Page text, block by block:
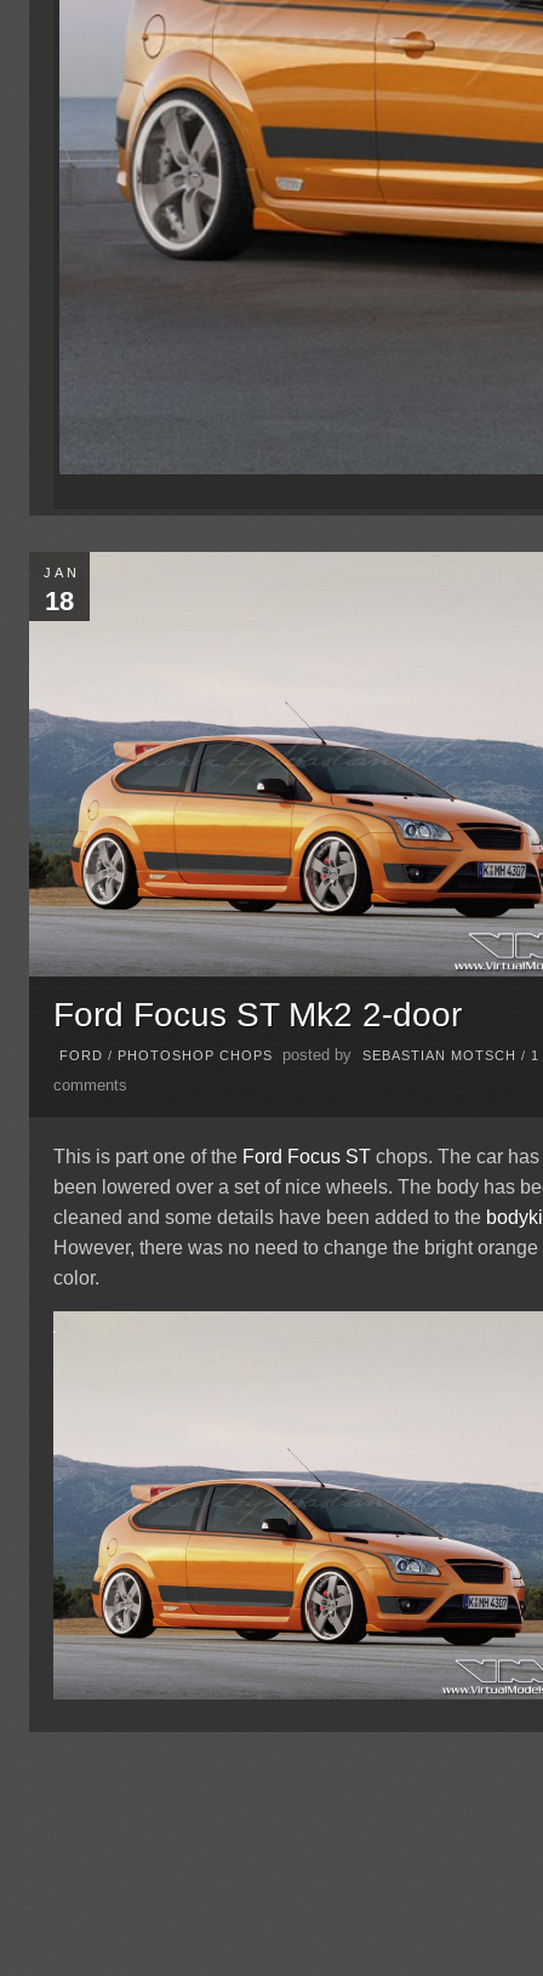
JAN
18
Ford Focus ST Mk2 2-door
FORD / PHOTOSHOP CHOPS posted by SEBASTIAN MOTSCH / 1
comments
This is part one of the Ford Focus ST chops. The car has
been lowered over a set of nice wheels. The body has
cleaned and some details have been added to the
However, there was no need to change the bright orange
color.